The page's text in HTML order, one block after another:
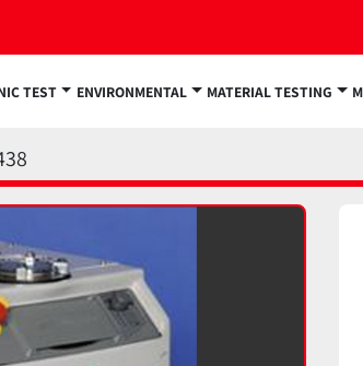
TEST ENVIRONMENTAL MATERIAL TESTING